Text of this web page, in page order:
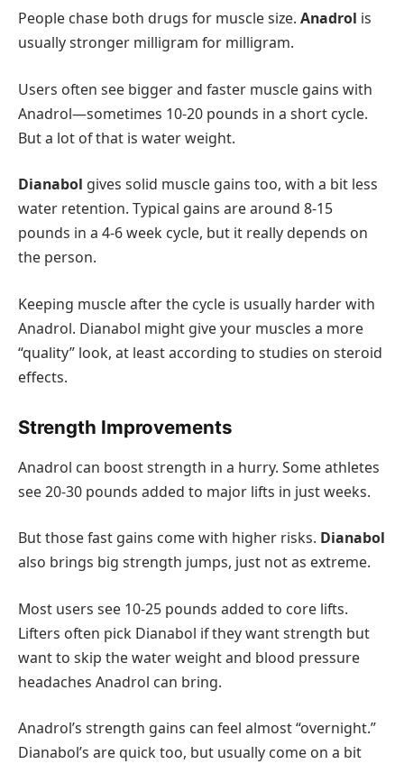
People chase both drugs for muscle size. Anadrol is
usually stronger milligram for milligram.
Users often see bigger and faster muscle gains with
Anadrol—sometimes 10-20 pounds in a short cycle.
But a lot of that is water weight.
Dianabol gives solid muscle gains too, with a bit less
water retention. Typical gains are around 8-15
pounds in a 4-6 week cycle, but it really depends on
the person.
Keeping muscle after the cycle is usually harder with
Anadrol. Dianabol might give your muscles a more
“quality” look, at least according to studies on steroid
effects.
Strength Improvements
Anadrol can boost strength in a hurry. Some athletes
see 20-30 pounds added to major lifts in just weeks.
But those fast gains come with higher risks. Dianabol
also brings big strength jumps, just not as extreme.
Most users see 10-25 pounds added to core lifts.
Lifters often pick Dianabol if they want strength but
want to skip the water weight and blood pressure
headaches Anadrol can bring.
Anadrol’s strength gains can feel almost “overnight.”
Dianabol’s are quick too, but usually come on a bit